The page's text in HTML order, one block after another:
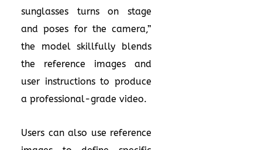
sunglasses turns on stage
and poses for the camera,”
the model skillfully blends
the reference images and
user instructions to produce
a professional-grade video.
Users can also use reference